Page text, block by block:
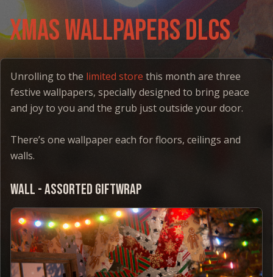
Xmas WAllpapers DLCs
Unrolling to the limited store this month are three
festive wallpapers, specially designed to bring peace
and joy to you and the grub just outside your door.
There’s one wallpaper each for floors, ceilings and
walls.
Wall - Assorted Giftwrap